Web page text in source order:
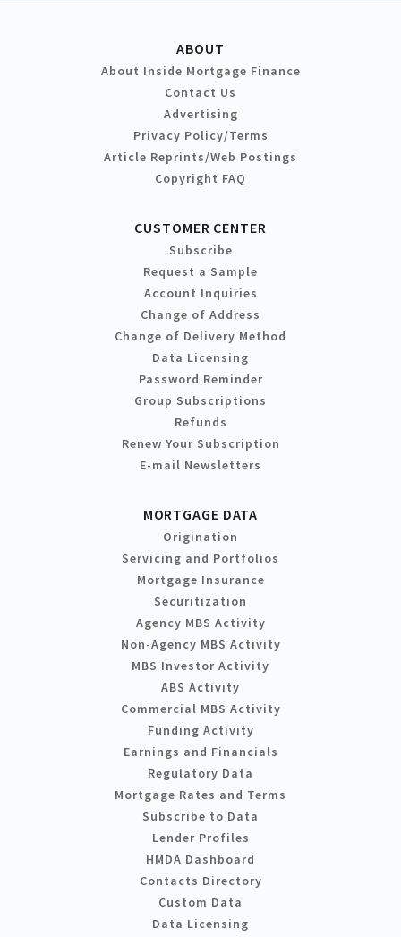
ABOUT
About Inside Mortgage Finance
Contact Us
Advertising
Privacy Policy/Terms
Article Reprints/Web Postings
Copyright FAQ
CUSTOMER CENTER
Subscribe
Request a Sample
Account Inquiries
Change of Address
Change of Delivery Method
Data Licensing
Password Reminder
Group Subscriptions
Refunds
Renew Your Subscription
E-mail Newsletters
MORTGAGE DATA
Origination
Servicing and Portfolios
Mortgage Insurance
Securitization
Agency MBS Activity
Non-Agency MBS Activity
MBS Investor Activity
ABS Activity
Commercial MBS Activity
Funding Activity
Earnings and Financials
Regulatory Data
Mortgage Rates and Terms
Subscribe to Data
Lender Profiles
HMDA Dashboard
Contacts Directory
Custom Data
Data Licensing